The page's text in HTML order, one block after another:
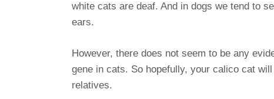
white cats are deaf. And in dogs we tend to
ears.
However, there does not seem to be any
gene in cats. So hopefully, your calico cat
relatives.